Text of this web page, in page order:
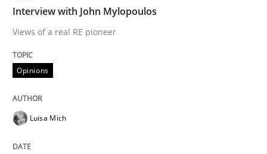
Practice
Learning from history: The case of
Interview with John Mylopoulos
Views of a real RE pioneer
Opinions
Luisa Mich